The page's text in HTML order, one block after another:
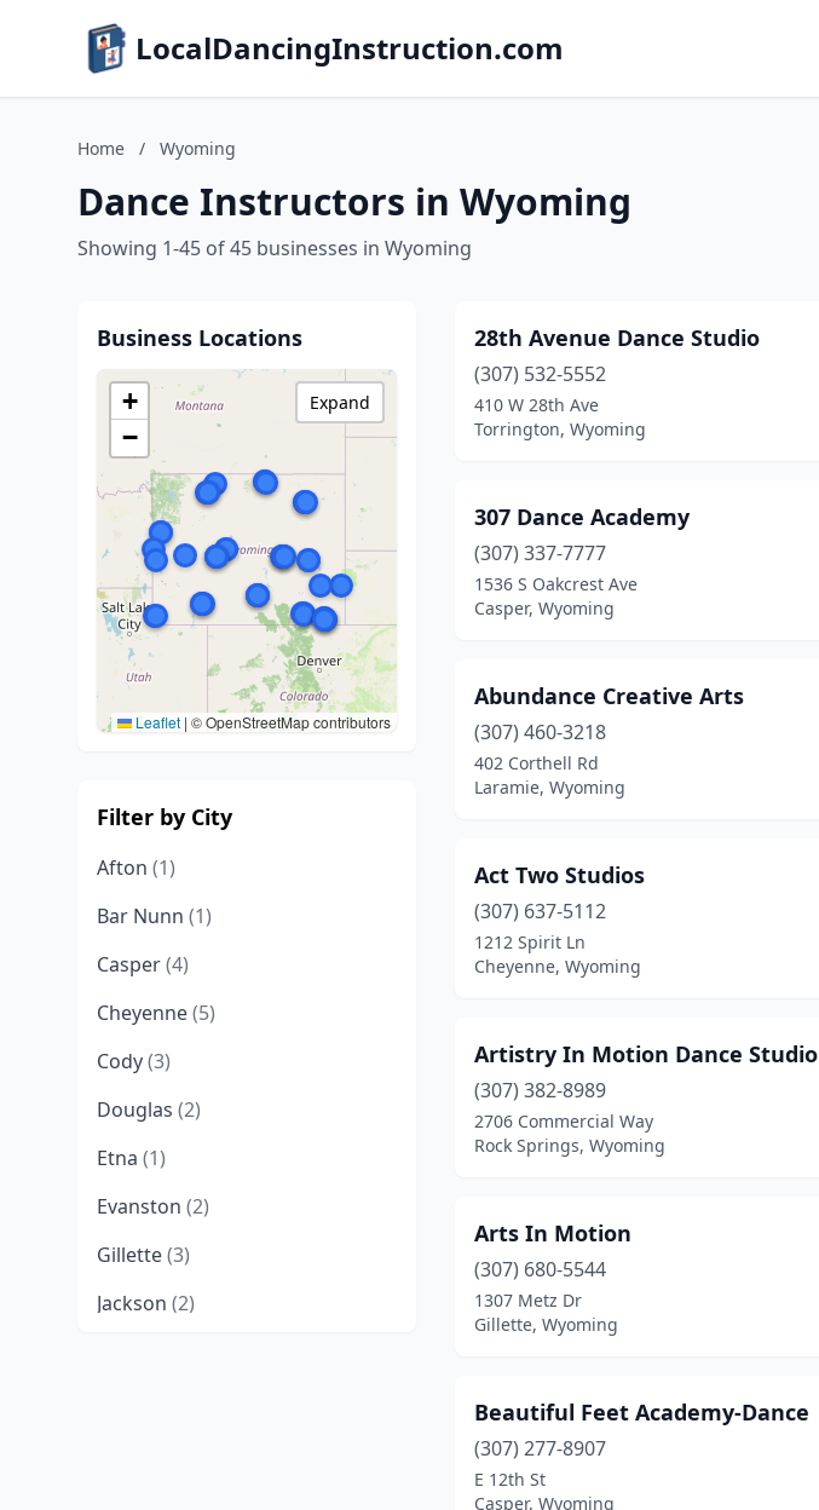
LocalDancingInstruction.com
Home / Wyoming
Dance Instructors in Wyoming
Showing 1-45 of 45 businesses in Wyoming
Business Locations
+
−
Leaflet | © OpenStreetMap contributors
Expand
Filter by City
Afton (1)
Bar Nunn (1)
Casper(4)
Cheyenne(5)
Cody(3)
Douglas (2)
Etna (1)
Evanston (2)
Gillette(3)
Jackson (2)
28th Avenue Dance Studio
(307) 532-5552
410 W 28th Ave
Torrington, Wyoming
307 Dance Academy
(307) 337-7777
1536 S Oakcrest Ave
Casper, Wyoming
Abundance Creative Arts
(307) 460-3218
402 Corthell Rd
Laramie, Wyoming
Act Two Studios
(307) 637-5112
1212 Spirit Ln
Cheyenne, Wyoming
Artistry In Motion Dance Studio
(307) 382-8989
2706 Commercial Way
Rock Springs, Wyoming
Arts In Motion
(307) 680-5544
1307 Metz Dr
Gillette, Wyoming
Beautiful Feet Academy-Dance
(307) 277-8907
E 12th St
Casper, Wyoming